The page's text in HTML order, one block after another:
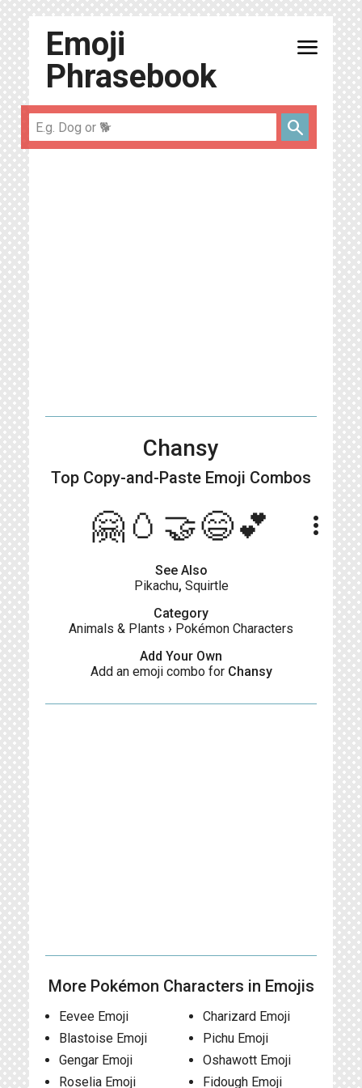
Emoji
Phrasebook
menu
search
Chansy
Top Copy-and-Paste Emoji Combos
🤗🥚🤝😄💕 more_vert
See Also
Pikachu, Squirtle
Category
Animals & Plants › Pokémon Characters
Add Your Own
Add an emoji combo for Chansy
More Pokémon Characters in Emojis
Eevee Emoji
Blastoise Emoji
Gengar Emoji
Roselia Emoji
Charizard Emoji
Pichu Emoji
Oshawott Emoji
Fidough Emoji